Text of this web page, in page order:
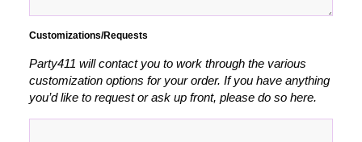
Customizations/Requests
Party411 will contact you to work through the various
customization options for your order. If you have anything
you’d like to request or ask up front, please do so here.